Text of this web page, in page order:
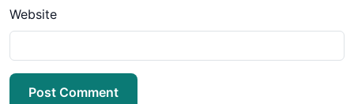
Website
Post Comment